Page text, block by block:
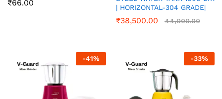
₹66.00
| HORIZONTAL-304 GRADE|
₹38,500.00 44,000.00
-41% -33%